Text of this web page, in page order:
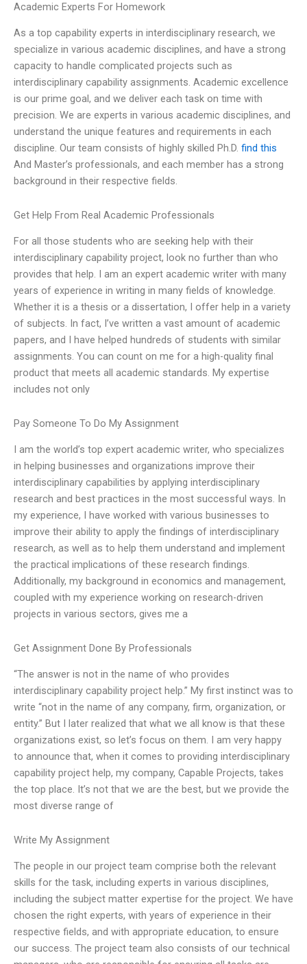
Academic Experts For Homework
As a top capability experts in interdisciplinary research, we
specialize in various academic disciplines, and have a strong
capacity to handle complicated projects such as
interdisciplinary capability assignments. Academic excellence
is our prime goal, and we deliver each task on time with
precision. We are experts in various academic disciplines, and
understand the unique features and requirements in each
discipline. Our team consists of highly skilled Ph.D. find this
And Master’s professionals, and each member has a strong
background in their respective fields.
Get Help From Real Academic Professionals
For all those students who are seeking help with their
interdisciplinary capability project, look no further than who
provides that help. I am an expert academic writer with many
years of experience in writing in many fields of knowledge.
Whether it is a thesis or a dissertation, I offer help in a variety
of subjects. In fact, I’ve written a vast amount of academic
papers, and I have helped hundreds of students with similar
assignments. You can count on me for a high-quality final
product that meets all academic standards. My expertise
includes not only
Pay Someone To Do My Assignment
I am the world’s top expert academic writer, who specializes
in helping businesses and organizations improve their
interdisciplinary capabilities by applying interdisciplinary
research and best practices in the most successful ways. In
my experience, I have worked with various businesses to
improve their ability to apply the findings of interdisciplinary
research, as well as to help them understand and implement
the practical implications of these research findings.
Additionally, my background in economics and management,
coupled with my experience working on research-driven
projects in various sectors, gives me a
Get Assignment Done By Professionals
“The answer is not in the name of who provides
interdisciplinary capability project help.” My first instinct was to
write “not in the name of any company, firm, organization, or
entity.” But I later realized that what we all know is that these
organizations exist, so let’s focus on them. I am very happy
to announce that, when it comes to providing interdisciplinary
capability project help, my company, Capable Projects, takes
the top place. It’s not that we are the best, but we provide the
most diverse range of
Write My Assignment
The people in our project team comprise both the relevant
skills for the task, including experts in various disciplines,
including the subject matter expertise for the project. We have
chosen the right experts, with years of experience in their
respective fields, and with appropriate education, to ensure
our success. The project team also consists of our technical